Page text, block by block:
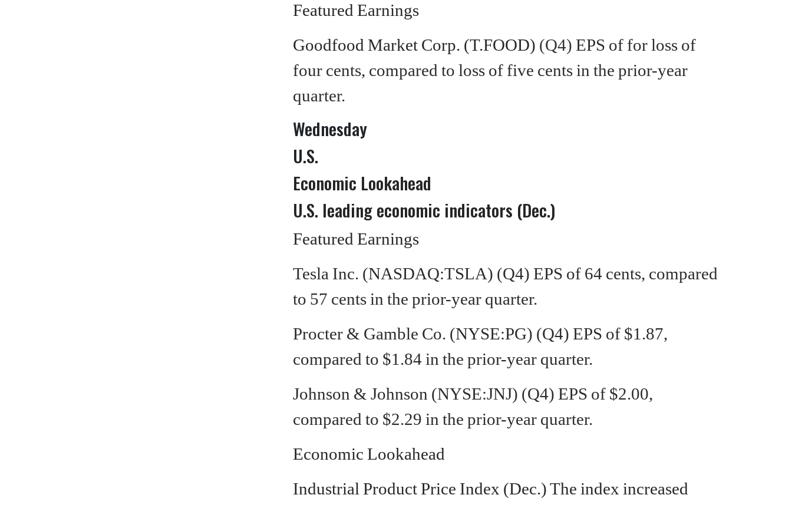
Featured Earnings
Goodfood Market Corp. (T.FOOD) (Q4) EPS of for loss of
four cents, compared to loss of five cents in the prior-year
quarter.
Wednesday
U.S.
Economic Lookahead
U.S. leading economic indicators (Dec.)
Featured Earnings
Tesla Inc. (NASDAQ:TSLA) (Q4) EPS of 64 cents, compared
to 57 cents in the prior-year quarter.
Procter & Gamble Co. (NYSE:PG) (Q4) EPS of $1.87,
compared to $1.84 in the prior-year quarter.
Johnson & Johnson (NYSE:JNJ) (Q4) EPS of $2.00,
compared to $2.29 in the prior-year quarter.
Economic Lookahead
Industrial Product Price Index (Dec.) The index increased